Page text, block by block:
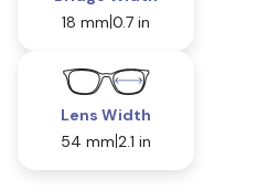
18 mm 0.7 in
Lens Width
54 mm 2.1 in